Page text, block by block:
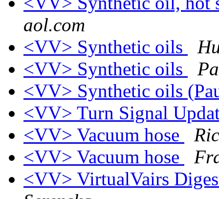
aol.com
<VV> Synthetic oils
<VV> Synthetic oils
<VV> Synthetic oils
<VV> Turn Signal
<VV> Vacuum hose
<VV> Vacuum hose
<VV> VirtualVairs